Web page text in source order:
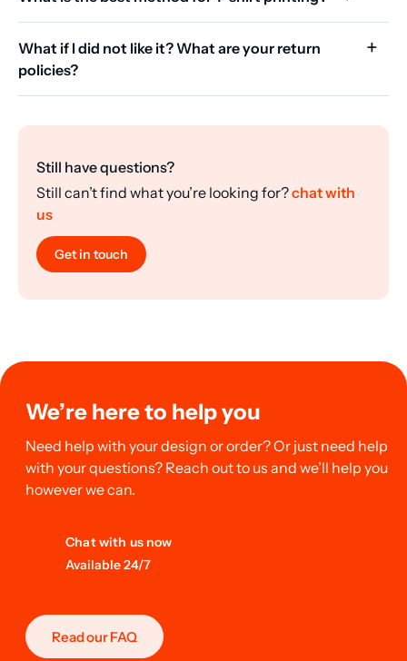
What if I did not like it? What are your return
policies?
Still have questions?
Still can’t find what you’re looking for?chat with
us
Get in touch
We’re here to help you
Need help with your design or order? Or just need help
with your questions? Reach out to us and we’ll help you
however we can.
Chat with us now
Available 24/7
Read our FAQ